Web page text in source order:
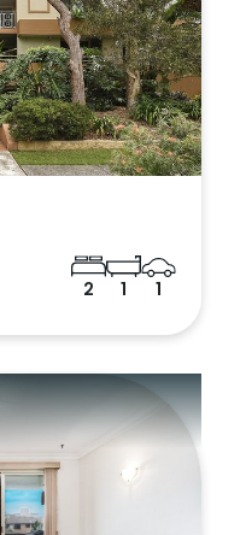
2 1 1